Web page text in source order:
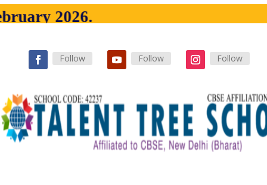
2026.
Follow Follow Follow